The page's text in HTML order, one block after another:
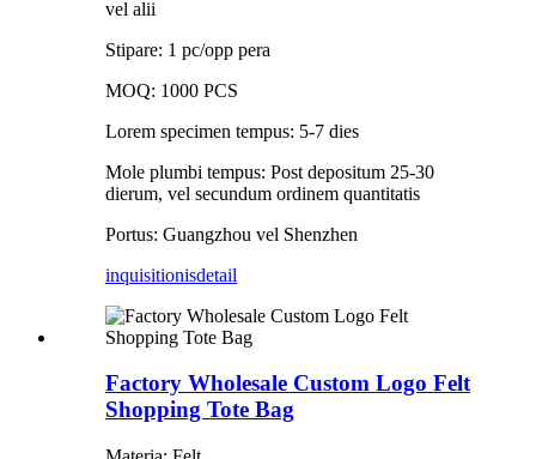
vel alii
Stipare: 1 pc/opp pera
MOQ: 1000 PCS
Lorem specimen tempus: 5-7 dies
Mole plumbi tempus: Post depositum 25-30
dierum, vel secundum ordinem quantitatis
Portus: Guangzhou vel Shenzhen
inquisitionisdetail
Factory Wholesale Custom Logo Felt
Shopping Tote Bag